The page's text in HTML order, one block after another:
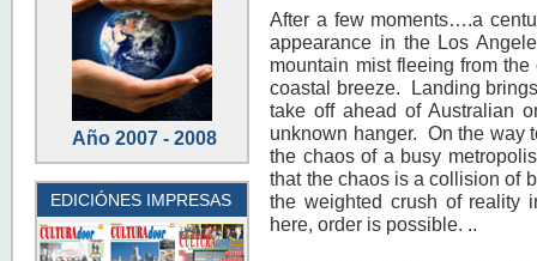
Año 2007 - 2008
EDICIÓNES IMPRESAS
After a few moments….a
appearance in the Los
mountain mist fleeing from
coastal breeze. Landing
take off ahead of Australian
unknown hanger. On the way
the chaos of a busy
that the chaos is a collision of
the weighted crush of reality
here, order is possible. ..